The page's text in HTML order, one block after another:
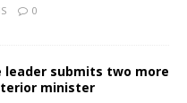
0
leader submits two more
minister